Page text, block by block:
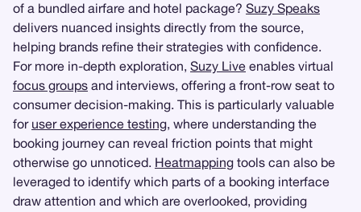
of a bundled airfare and hotel package? Suzy Speaks
delivers nuanced insights directly from the source,
helping brands refine their strategies with confidence.
For more in-depth exploration, Suzy Live enables virtual
focus groups and interviews, offering a front-row seat to
consumer decision-making. This is particularly valuable
for user experience testing, where understanding the
booking journey can reveal friction points that might
otherwise go unnoticed. Heatmapping tools can also be
leveraged to identify which parts of a booking interface
draw attention and which are overlooked, providing